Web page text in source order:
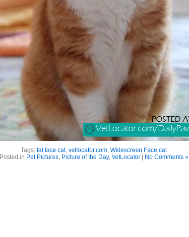
Tags: fat face cat, vetlocator.com, Widescreen Face cat
Posted in Pet Pictures, Picture of the Day, VetLocator| No Comments »